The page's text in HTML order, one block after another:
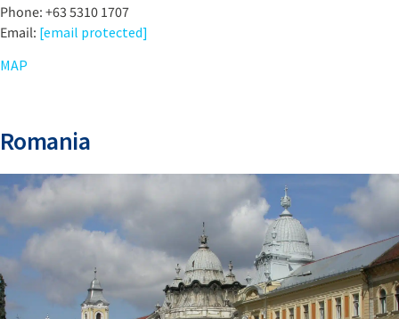
Phone: +63 5310 1707
Email: [email protected]
MAP
Romania